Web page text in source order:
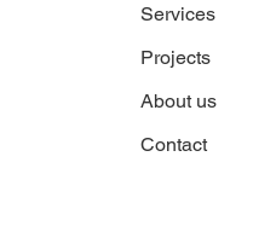
Services
Projects
About us
Contact